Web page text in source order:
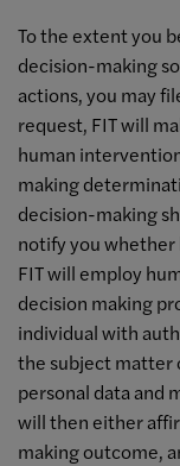
To the extent you
decision-making
actions, you may
request, FIT will
human
making
decision-making
notify you
FIT will employ
decision making
individual with
the subject matter
personal data and
will then either
making outcome,